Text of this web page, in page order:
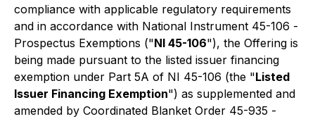
compliance with applicable regulatory requirements
and in accordance with National Instrument 45-106 -
Prospectus Exemptions ("NI 45-106"), the Offering is
being made pursuant to the listed issuer financing
exemption under Part 5A of NI 45-106 (the "Listed
Issuer Financing Exemption") as supplemented and
amended by Coordinated Blanket Order 45-935 -